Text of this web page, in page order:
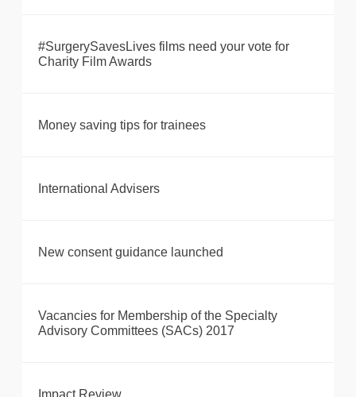
#SurgerySavesLives films need your vote for
Charity Film Awards
Money saving tips for trainees
International Advisers
New consent guidance launched
Vacancies for Membership of the Specialty
Advisory Committees (SACs) 2017